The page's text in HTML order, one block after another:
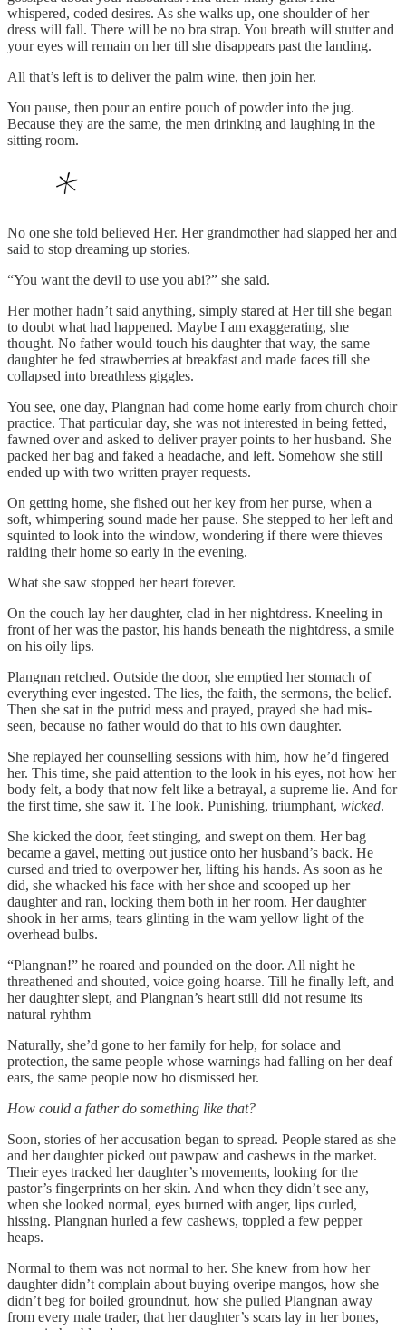
whispered, coded desires. As she walks up, one shoulder of her
dress will fall. There will be no bra strap. You breath will stutter and
your eyes will remain on her till she disappears past the landing.
All that’s left is to deliver the palm wine, then join her.
You pause, then pour an entire pouch of powder into the jug.
Because they are the same, the men drinking and laughing in the
sitting room.
No one she told believed Her. Her grandmother had slapped her and
said to stop dreaming up stories.
“You want the devil to use you abi?” she said.
Her mother hadn’t said anything, simply stared at Her till she began
to doubt what had happened. Maybe I am exaggerating, she
thought. No father would touch his daughter that way, the same
daughter he fed strawberries at breakfast and made faces till she
collapsed into breathless giggles.
You see, one day, Plangnan had come home early from church choir
practice. That particular day, she was not interested in being fetted,
fawned over and asked to deliver prayer points to her husband. She
packed her bag and faked a headache, and left. Somehow she still
ended up with two written prayer requests.
On getting home, she fished out her key from her purse, when a
soft, whimpering sound made her pause. She stepped to her left and
squinted to look into the window, wondering if there were thieves
raiding their home so early in the evening.
What she saw stopped her heart forever.
On the couch lay her daughter, clad in her nightdress. Kneeling in
front of her was the pastor, his hands beneath the nightdress, a smile
on his oily lips.
Plangnan retched. Outside the door, she emptied her stomach of
everything ever ingested. The lies, the faith, the sermons, the belief.
Then she sat in the putrid mess and prayed, prayed she had mis-
seen, because no father would do that to his own daughter.
She replayed her counselling sessions with him, how he’d fingered
her. This time, she paid attention to the look in his eyes, not how her
body felt, a body that now felt like a betrayal, a supreme lie. And for
the first time, she saw it. The look. Punishing, triumphant, wicked.
She kicked the door, feet stinging, and swept on them. Her bag
became a gavel, metting out justice onto her husband’s back. He
cursed and tried to overpower her, lifting his hands. As soon as he
did, she whacked his face with her shoe and scooped up her
daughter and ran, locking them both in her room. Her daughter
shook in her arms, tears glinting in the wam yellow light of the
overhead bulbs.
“Plangnan!” he roared and pounded on the door. All night he
threathened and shouted, voice going hoarse. Till he finally left, and
her daughter slept, and Plangnan’s heart still did not resume its
natural ryhthm
Naturally, she’d gone to her family for help, for solace and
protection, the same people whose warnings had falling on her deaf
ears, the same people now ho dismissed her.
How could a father do something like that?
Soon, stories of her accusation began to spread. People stared as she
and her daughter picked out pawpaw and cashews in the market.
Their eyes tracked her daughter’s movements, looking for the
pastor’s fingerprints on her skin. And when they didn’t see any,
when she looked normal, eyes burned with anger, lips curled,
hissing. Plangnan hurled a few cashews, toppled a few pepper
heaps.
Normal to them was not normal to her. She knew from how her
daughter didn’t complain about buying overipe mangos, how she
didn’t beg for boiled groundnut, how she pulled Plangnan away
from every male trader, that her daughter’s scars lay in her bones,